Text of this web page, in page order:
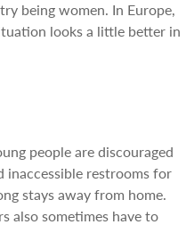
being women. In Europe,
looks a little better in
people are discouraged
inaccessible restrooms for
stays away from home.
also sometimes have to